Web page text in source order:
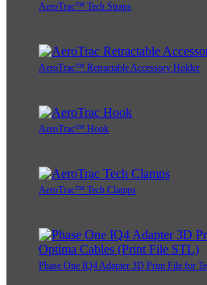
AeroTrac™ Tech Straps
AeroTrac™ Retractable Accessory Holder
AeroTrac™ Hook
AeroTrac™ Tech Clamps
Phase One IQ4 Adapter 3D Print File for